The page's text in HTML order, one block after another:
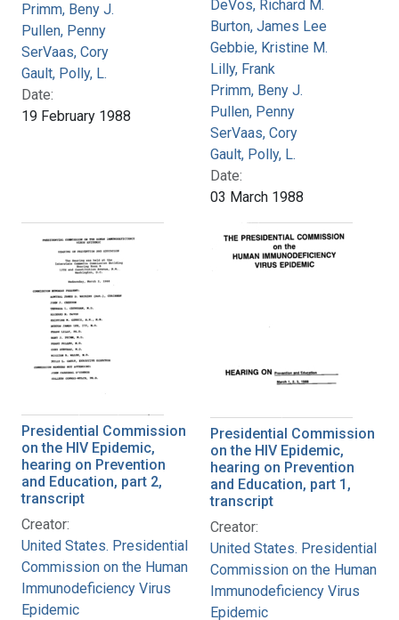
Primm, Beny J.
Pullen, Penny
SerVaas, Cory
Gault, Polly, L.
Date:
19 February 1988
DeVos, Richard M.
Burton, James Lee
Gebbie, Kristine M.
Lilly, Frank
Primm, Beny J.
Pullen, Penny
SerVaas, Cory
Gault, Polly, L.
Date:
03 March 1988
Presidential Commission
on the HIV Epidemic,
hearing on Prevention
and Education, part 2,
transcript
Creator:
United States. Presidential
Commission on the Human
Immunodeficiency Virus
Epidemic
Presidential Commission
on the HIV Epidemic,
hearing on Prevention
and Education, part 1,
transcript
Creator:
United States. Presidential
Commission on the Human
Immunodeficiency Virus
Epidemic